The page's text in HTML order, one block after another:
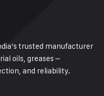
trusted manufacturer
oils, greases –
and reliability.